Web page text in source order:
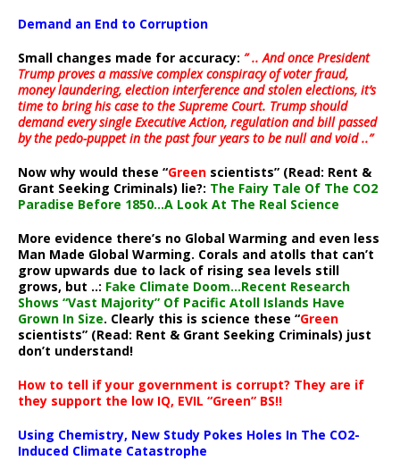
Demand an End to Corruption
Small changes made for accuracy: ” .. And once President
Trump proves a massive complex conspiracy of voter fraud,
money laundering, election interference and stolen elections, it’s
time to bring his case to the Supreme Court. Trump should
demand every single Executive Action, regulation and bill passed
by the pedo-puppet in the past four years to be null and void ..”
Now why would these “Green scientists” (Read: Rent &
Grant Seeking Criminals) lie?: The Fairy Tale Of The CO2
Paradise Before 1850…A Look At The Real Science
More evidence there’s no Global Warming and even less
Man Made Global Warming. Corals and atolls that can’t
grow upwards due to lack of rising sea levels still
grows, but ..: Fake Climate Doom…Recent Research
Shows “Vast Majority” Of Pacific Atoll Islands Have
Grown In Size. Clearly this is science these “Green
scientists” (Read: Rent & Grant Seeking Criminals) just
don’t understand!
How to tell if your government is corrupt? They are if
they support the low IQ, EVIL “Green” BS!!
Using Chemistry, New Study Pokes Holes In The CO2-
Induced Climate Catastrophe